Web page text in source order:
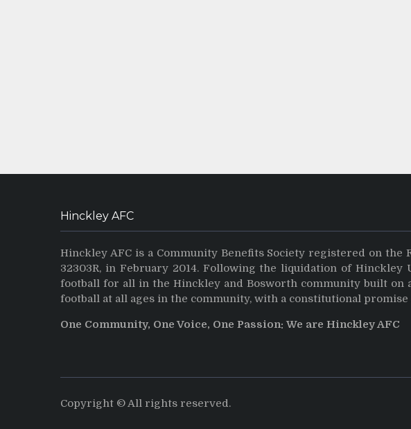
Hinckley AFC
Hinckley AFC is a Community Benefits Society registered on
32303R, in February 2014. Following the liquidation of
football for all in the Hinckley and Bosworth community built
football at all ages in the community, with a constitutional
One Community, One Voice, One Passion: We are Hinckley AFC
Copyright © All rights reserved.